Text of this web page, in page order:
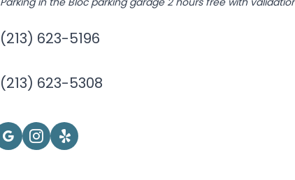
(213) 623-5196
(213) 623-5308